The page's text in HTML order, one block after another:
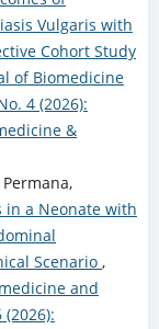
Vulgaris with
Cohort Study
of Biomedicine
4 (2026):
&
in a Neonate with
Scenario ,
and